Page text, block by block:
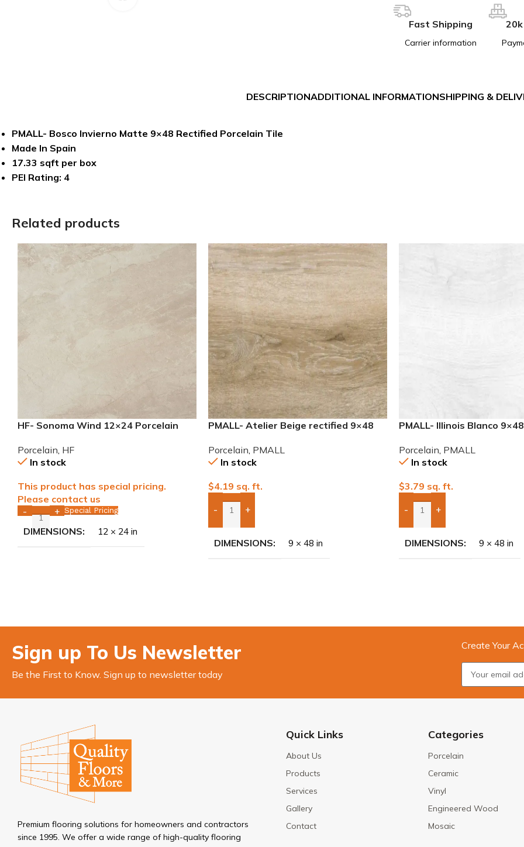
Fast Shipping
Carrier information
DESCRIPTIONADDITIONAL INFORMATIONSHIPPING &
PMALL- Bosco Invierno Matte 9×48 Rectified Porcelain Tile
Made In Spain
17.33 sqft per box
PEI Rating: 4
Related products
HF- Sonoma Wind 12×24 Porcelain
Porcelain, HF
In stock
This product has special pricing.
Please contact us
- + Special Pricing
DIMENSIONS 12 × 24 in
PMALL- Atelier Beige rectified 9×48
Porcelain, PMALL
In stock
$4.19 sq. ft.
- +
Add Boxes To Quote
DIMENSIONS 9 × 48 in
PMALL- Illinois Blanco
Porcelain, PMALL
In stock
$3.79 sq. ft.
- +
Add Boxes To Quote
DIMENSIONS 9 × 48 in
Sign up To Us Newsletter
Be the First to Know. Sign up to newsletter today
Create Your
Premium flooring solutions for homeowners and contractors
since 1995. We offer a wide range of high-quality flooring
Quick Links
About Us
Products
Services
Gallery
Contact
Categories
Porcelain
Ceramic
Vinyl
Engineered Wood
Mosaic